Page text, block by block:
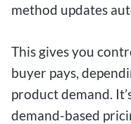
method updates
This gives you
buyer pays,
product demand.
demand-based